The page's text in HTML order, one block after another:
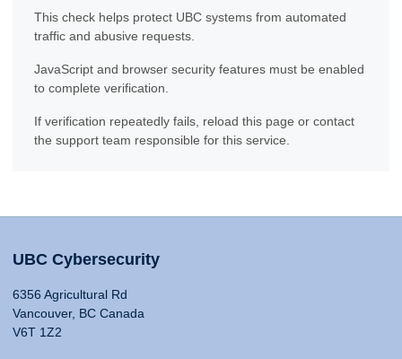
This check helps protect UBC systems from automated
traffic and abusive requests.
JavaScript and browser security features must be enabled
to complete verification.
If verification repeatedly fails, reload this page or contact
the support team responsible for this service.
UBC Cybersecurity
6356 Agricultural Rd
Vancouver, BC Canada
V6T 1Z2